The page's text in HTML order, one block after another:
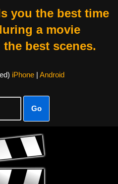
you the best time
a movie
best scenes.
iPhone| Android
Go